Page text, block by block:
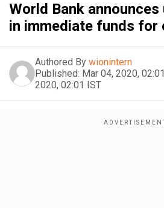
World Bank
in immediate funds for
Authored By wionintern
Published: Mar 04, 2020,
2020, 02:01 IST